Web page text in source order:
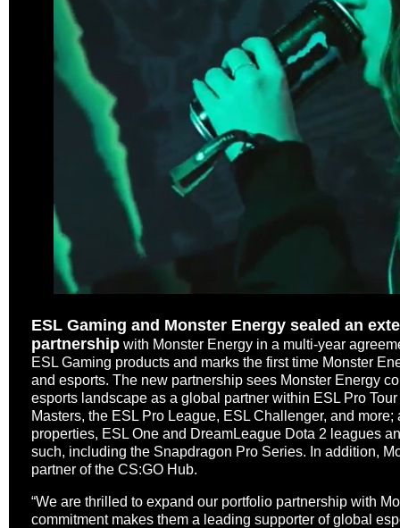
ESL Gaming and Monster Energy sealed an
partnership with Monster Energy in a multi-year
ESL Gaming products and marks the first time Monster
and esports. The new partnership sees Monster Energy
esports landscape as a global partner within ESL Pro
Masters, the ESL Pro League, ESL Challenger, and
properties, ESL One and DreamLeague Dota 2 leagues
such, including the Snapdragon Pro Series. In addition,
partner of the CS:GO Hub.
“We are thrilled to expand our portfolio partnership with
commitment makes them a leading supporter of global